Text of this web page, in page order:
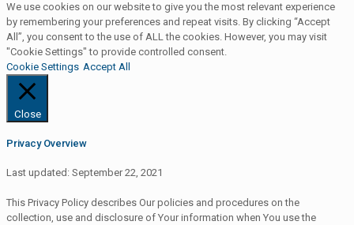
We use cookies on our website to give you the most relevant experience
by remembering your preferences and repeat visits. By clicking “Accept
All”, you consent to the use of ALL the cookies. However, you may visit
"Cookie Settings" to provide controlled consent.
Cookie Settings Accept All
Close
Privacy Overview
Last updated: September 22, 2021
This Privacy Policy describes Our policies and procedures on the
collection, use and disclosure of Your information when You use the